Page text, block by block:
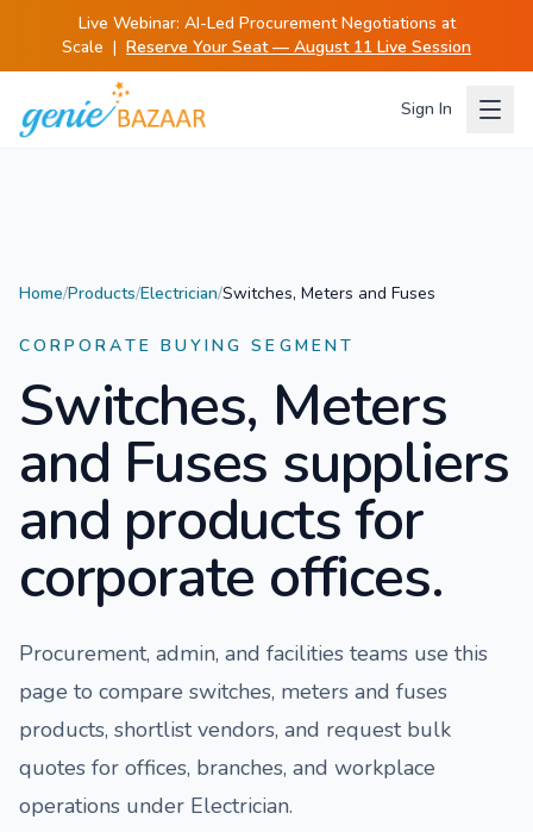
Live Webinar: AI-Led Procurement Negotiations at
Scale | Reserve Your Seat — August 11 Live Session
Sign In
Home/Products/Electrician/Switches, Meters and Fuses
CORPORATE BUYING SEGMENT
Switches, Meters
and Fuses suppliers
and products for
corporate offices.
Procurement, admin, and facilities teams use this
page to compare switches, meters and fuses
products, shortlist vendors, and request bulk
quotes for offices, branches, and workplace
operations under Electrician.